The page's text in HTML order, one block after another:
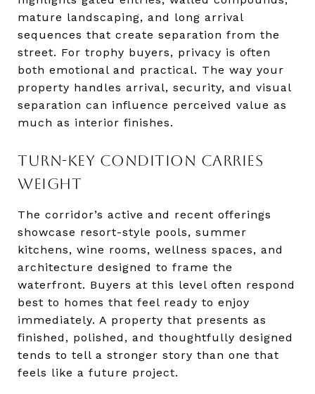
mature landscaping, and long arrival
sequences that create separation from the
street. For trophy buyers, privacy is often
both emotional and practical. The way your
property handles arrival, security, and visual
separation can influence perceived value as
much as interior finishes.
TURN-KEY CONDITION CARRIES
WEIGHT
The corridor’s active and recent offerings
showcase resort-style pools, summer
kitchens, wine rooms, wellness spaces, and
architecture designed to frame the
waterfront. Buyers at this level often respond
best to homes that feel ready to enjoy
immediately. A property that presents as
finished, polished, and thoughtfully designed
tends to tell a stronger story than one that
feels like a future project.